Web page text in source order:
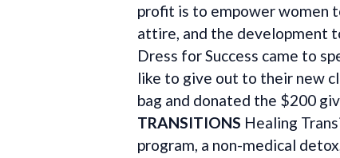
profit is to empower women
attire, and the development
Dress for Success came to
like to give out to their new
bag and donated the $200
TRANSITIONS Healing
program, a non-medical